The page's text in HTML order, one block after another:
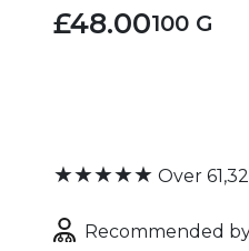
£48.00100 G
★★★★★ Over
Recommended